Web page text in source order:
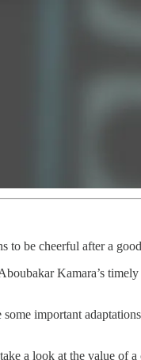
to be cheerful after a
Kamara’s
important
a look at the value of a